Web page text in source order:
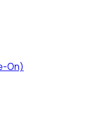
On)